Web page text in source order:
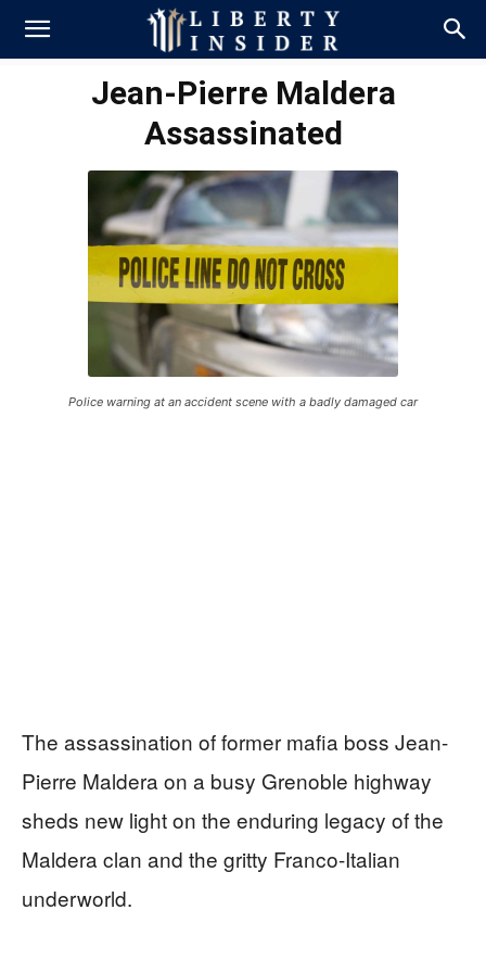
Jean-Pierre Maldera
Assassinated
Police warning at an accident scene with a badly damaged car
The assassination of former mafia boss Jean-
Pierre Maldera on a busy Grenoble highway
sheds new light on the enduring legacy of the
Maldera clan and the gritty Franco-Italian
underworld.